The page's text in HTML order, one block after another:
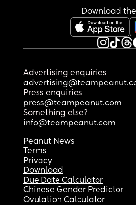
Download
Advertising enquiries
Press enquiries
press@teampeanut.com
Something else?
info@teampeanut.com
Peanut News
Terms
Privacy
Download
Due Date Calculator
Chinese Gender Predictor
Ovulation Calculator